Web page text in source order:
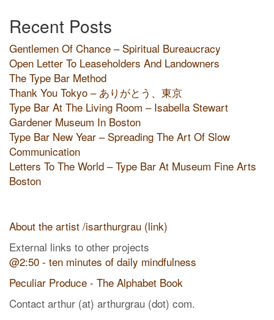
Recent Posts
Gentlemen Of Chance – Spiritual Bureaucracy
Open Letter To Leaseholders And Landowners
The Type Bar Method
Thank You Tokyo – ありがとう、東京
Type Bar At The Living Room – Isabella Stewart
Gardener Museum In Boston
Type Bar New Year – Spreading The Art Of Slow
Communication
Letters To The World – Type Bar At Museum Fine Arts
Boston
About the artist /isarthurgrau (link)
External links to other projects
@2:50 - ten minutes of daily mindfulness
Peculiar Produce - The Alphabet Book
Contact arthur (at) arthurgrau (dot) com.